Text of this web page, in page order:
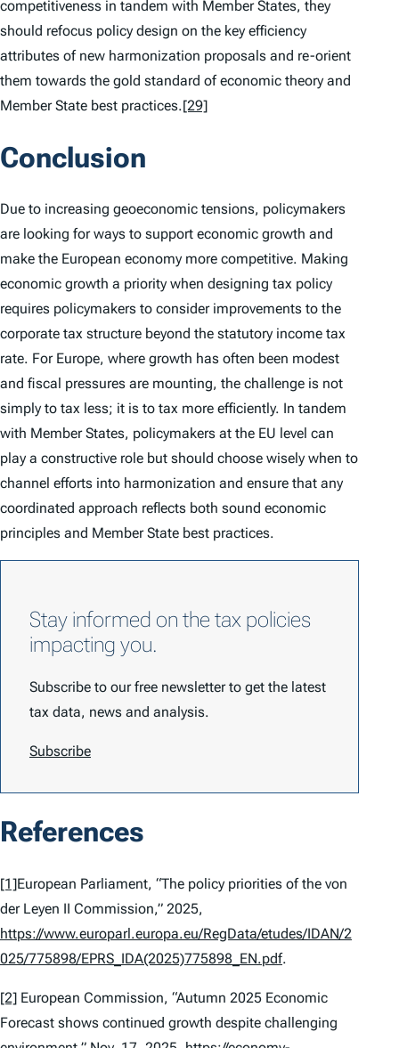
competitiveness in tandem with Member States, they
should refocus policy design on the key efficiency
attributes of new harmonization proposals and re-orient
them towards the gold standard of economic theory and
Member State best practices.[29]
Conclusion
Due to increasing geoeconomic tensions, policymakers
are looking for ways to support economic growth and
make the European economy more competitive. Making
economic growth a priority when designing tax policy
requires policymakers to consider improvements to the
corporate tax structure beyond the statutory income tax
rate. For Europe, where growth has often been modest
and fiscal pressures are mounting, the challenge is not
simply to tax less; it is to tax more efficiently. In tandem
with Member States, policymakers at the EU level can
play a constructive role but should choose wisely when to
channel efforts into harmonization and ensure that any
coordinated approach reflects both sound economic
principles and Member State best practices.
Stay informed on the tax policies
impacting you.
Subscribe to our free newsletter to get the latest
tax data, news and analysis.
Subscribe
References
[1]European Parliament, “The policy priorities of the von
der Leyen II Commission,” 2025,
https://www.europarl.europa.eu/RegData/etudes/IDAN/2
025/775898/EPRS_IDA(2025)775898_EN.pdf.
[2] European Commission, “Autumn 2025 Economic
Forecast shows continued growth despite challenging